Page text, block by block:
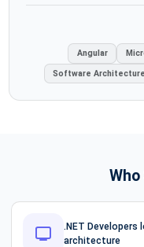
Angular
Software Architecture
.NET
architecture